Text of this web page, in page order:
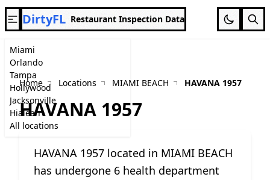
Miami
Orlando
Tampa
Hollywood
Jacksonville
Hialeah
All locations
DirtyFL Restaurant Inspection Data
Home Locations MIAMI BEACH HAVANA 1957
HAVANA 1957
HAVANA 1957 located in MIAMI BEACH
has undergone 6 health department